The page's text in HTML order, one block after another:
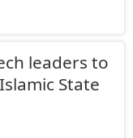
leaders to
State